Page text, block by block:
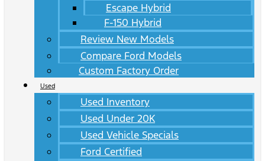
Escape Hybrid
F-150 Hybrid
Review New Models
Compare Ford Models
Custom Factory Order
Used
Used Inventory
Used Under 20K
Used Vehicle Specials
Ford Certified